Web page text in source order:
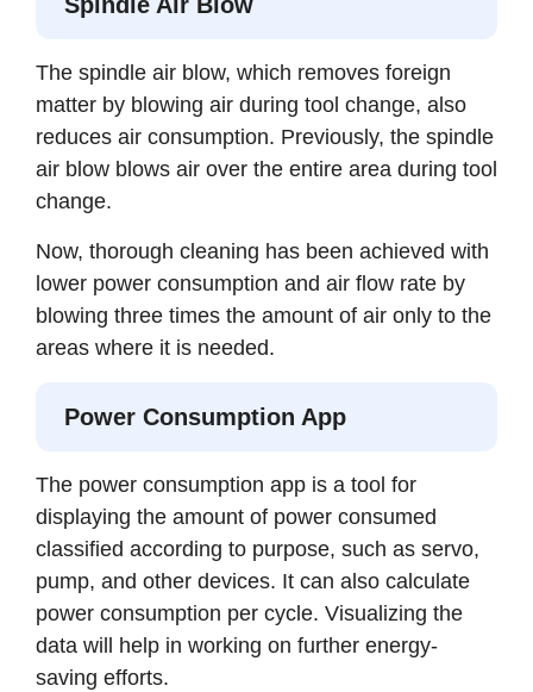
The spindle air blow, which removes foreign
matter by blowing air during tool change, also
reduces air consumption. Previously, the spindle
air blow blows air over the entire area during tool
change.
Now, thorough cleaning has been achieved with
lower power consumption and air flow rate by
blowing three times the amount of air only to the
areas where it is needed.
Power Consumption App
The power consumption app is a tool for
displaying the amount of power consumed
classified according to purpose, such as servo,
pump, and other devices. It can also calculate
power consumption per cycle. Visualizing the
data will help in working on further energy-
saving efforts.